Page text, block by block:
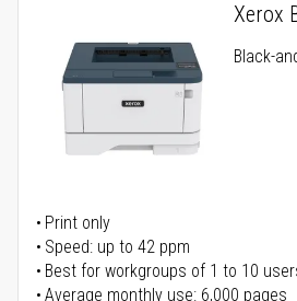
Xerox
Black-
Print only
Speed: up to 42 ppm
Best for workgroups of 1 to 10
Average monthly use: 6,000 pages